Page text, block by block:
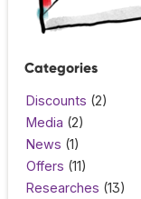
Categories
Discounts (2)
Media (2)
News (1)
Offers (11)
Researches (13)